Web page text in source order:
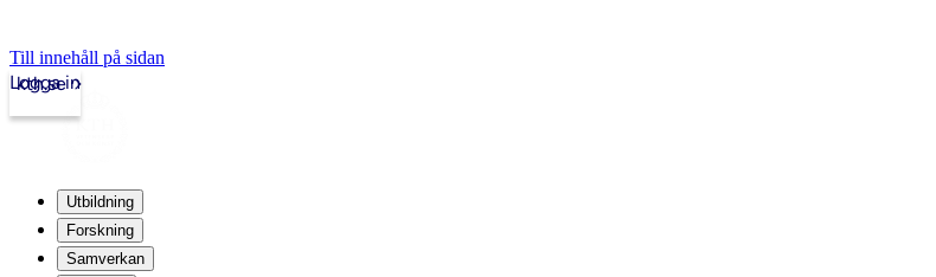
Till innehåll på sidan
kth.se
Logga in
Utbildning
Forskning
Samverkan